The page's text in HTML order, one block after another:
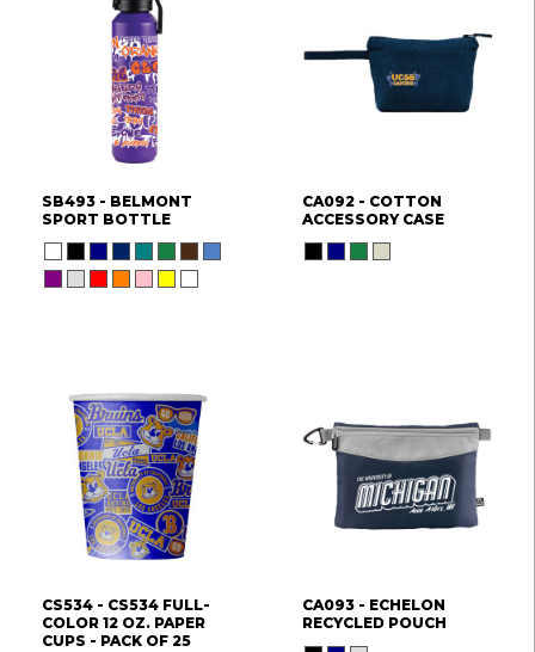
SB493 - BELMONT
SPORT BOTTLE
CA092 - COTTON
ACCESSORY CASE
CS534 - CS534 FULL-
COLOR 12 OZ. PAPER
CUPS - PACK OF 25
CA093 - ECHELON
RECYCLED POUCH